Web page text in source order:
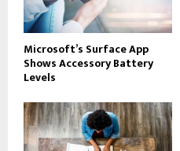
Microsoft’s Surface App
Shows Accessory Battery
Levels